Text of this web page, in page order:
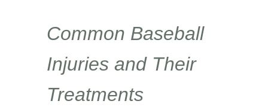
Common Baseball
Injuries and Their
Treatments